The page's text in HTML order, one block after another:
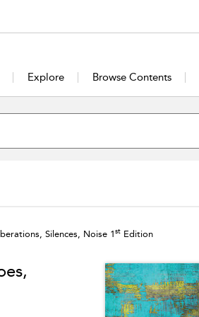
Explore Browse Contents
Silences, Noise 1st Edition